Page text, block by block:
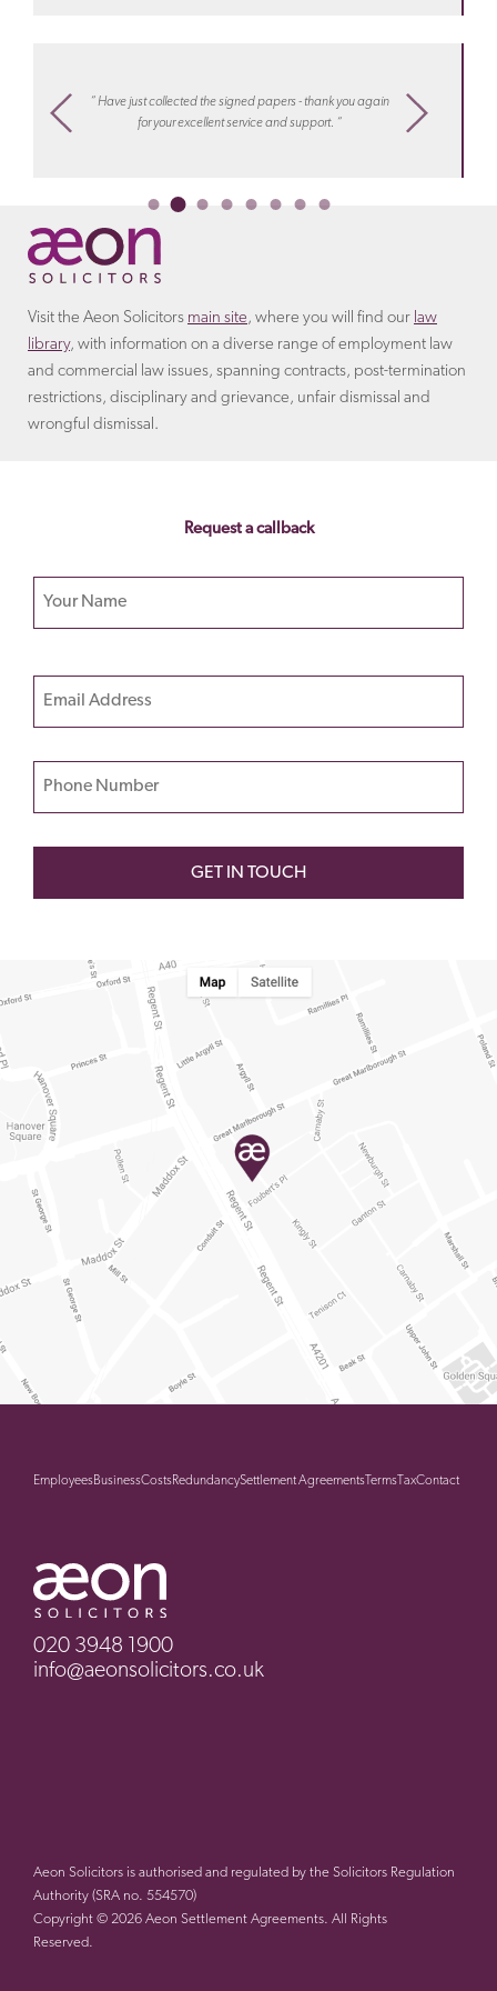
“ Have just collected the signed papers - thank you again
for your excellent service and support. “
Visit the Aeon Solicitors main site , where you will find our law
library, with information on a diverse range of employment law
and commercial law issues, spanning contracts, post-termination
restrictions, disciplinary and grievance, unfair dismissal and
wrongful dismissal.
Request a callback
Please
leave
this
empty.
EmployeesBusinessCostsRedundancySettlement Agreements Terms TaxContact
020 3948 1900
info@aeonsolicitors.co.uk
Aeon Solicitors is authorised and regulated by the Solicitors Regulation
Authority (SRA no. 554570)
Copyright © 2026 Aeon Settlement Agreements. All Rights
Reserved.